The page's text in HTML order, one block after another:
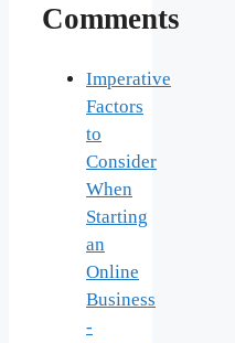
Comments
Imperative
Factors
to
Consider
When
Starting
an
Online
Business
-